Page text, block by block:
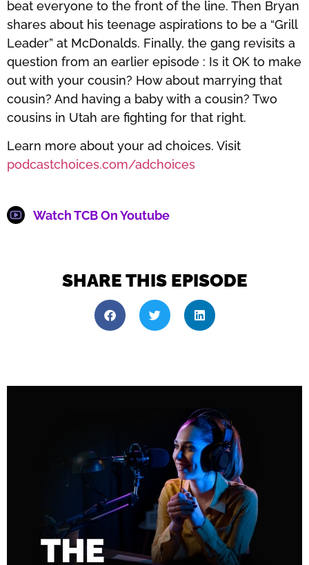
beat everyone to the front of the line. Then Bryan
shares about his teenage aspirations to be a “Grill
Leader” at McDonalds. Finally, the gang revisits a
question from an earlier episode : Is it OK to make
out with your cousin? How about marrying that
cousin? And having a baby with a cousin? Two
cousins in Utah are fighting for that right.
Learn more about your ad choices. Visit
podcastchoices.com/adchoices
Watch TCB On Youtube
SHARE THIS EPISODE